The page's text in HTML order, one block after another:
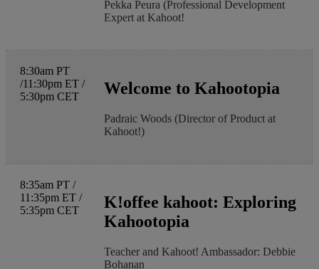
Pekka Peura (Professional Development
Expert at Kahoot!
8:30am PT
/11:30pm ET /
5:30pm CET
Welcome to Kahootopia
Padraic Woods (Director of Product at
Kahoot!)
8:35am PT /
11:35pm ET /
5:35pm CET
K!offee kahoot: Exploring
Kahootopia
Teacher and Kahoot! Ambassador: Debbie
Bohanan